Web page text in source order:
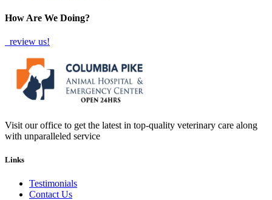
How Are We Doing?
review us!
Visit our office to get the latest in top-quality veterinary care along
with unparalleled service
Links
Testimonials
Contact Us